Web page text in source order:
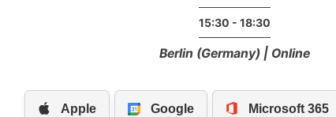
15:30 - 18:30
Berlin (Germany) | Online